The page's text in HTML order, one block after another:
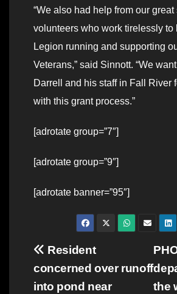
“We also had help from our great
volunteers who work tirelessly to
Legion running and supporting
Veterans,” said Sinnott. “We
Darrell and his staff in Fall River
with this grant process.”
[adrotate group=”7″]
[adrotate group=”9″]
[adrotate banner=”95″]
Post
navigation
the
Resident
concerned over runoff
into pond near